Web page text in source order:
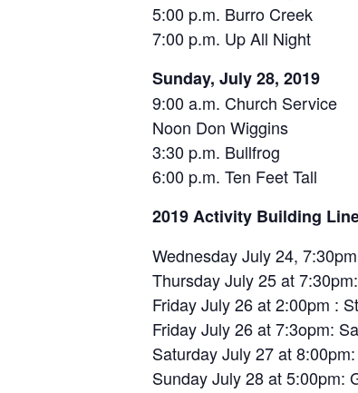
5:00 p.m. Burro Creek
7:00 p.m. Up All Night
Sunday, July 28, 2019
9:00 a.m. Church Service
Noon Don Wiggins
3:30 p.m. Bullfrog
6:00 p.m. Ten Feet Tall
2019 Activity Building
Wednesday July 24,
Thursday July 25 at
Friday July 26 at 2:00pm :
Friday July 26 at 7:3opm:
Saturday July 27 at
Sunday July 28 at 5:00pm: